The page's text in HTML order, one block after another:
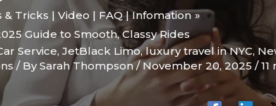
Tricks | Video | FAQ | Infomation
Guide to Smooth, Classy Rides
Service, JetBlack Limo,luxury travel in NYC,
/ BySarah Thompson/ November 20, 2025 /